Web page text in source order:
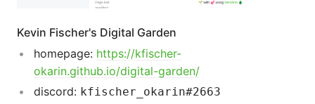
Kevin Fischer's Digital Garden
homepage: https://kfischer-
okarin.github.io/digital-garden/
discord: kfischer_okarin#2663